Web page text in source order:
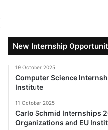
New Internship
19 October 2025
Computer Science
Institute
11 October 2025
Carlo Schmid Internships
Organizations and EU